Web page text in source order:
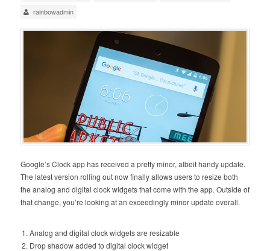
rainbowadmin
Google’s Clock app has received a pretty minor, albeit handy update.
The latest version rolling out now finally allows users to resize both
the analog and digital clock widgets that come with the app. Outside of
that change, you’re looking at an exceedingly minor update overall.
Analog and digital clock widgets are resizable
Drop shadow added to digital clock widget